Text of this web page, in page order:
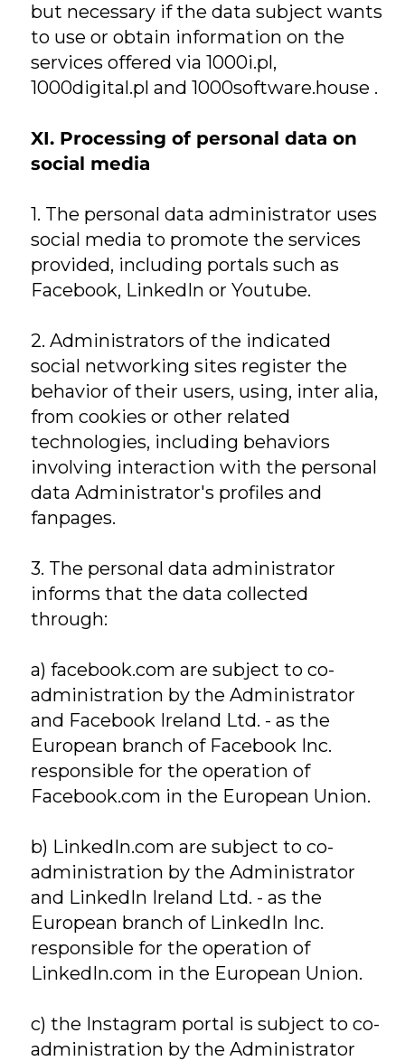
but necessary if the data subject wants
to use or obtain information on the
services offered via 1000i.pl,
1000digital.pl and 1000software.house .
XI. Processing of personal data on
social media
1. The personal data administrator uses
social media to promote the services
provided, including portals such as
Facebook, LinkedIn or Youtube.
2. Administrators of the indicated
social networking sites register the
behavior of their users, using, inter alia,
from cookies or other related
technologies, including behaviors
involving interaction with the personal
data Administrator's profiles and
fanpages.
3. The personal data administrator
informs that the data collected
through:
a) facebook.com are subject to co-
administration by the Administrator
and Facebook Ireland Ltd. - as the
European branch of Facebook Inc.
responsible for the operation of
Facebook.com in the European Union.
b) LinkedIn.com are subject to co-
administration by the Administrator
and LinkedIn Ireland Ltd. - as the
European branch of LinkedIn Inc.
responsible for the operation of
LinkedIn.com in the European Union.
c) the Instagram portal is subject to co-
administration by the Administrator